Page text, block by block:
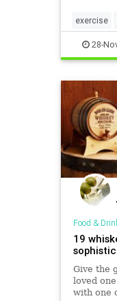
exercise
28-
Food &
19
Give the
loved
with one